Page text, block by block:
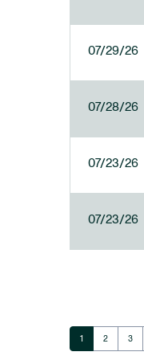
07/29/26
07/28/26
07/23/26
07/23/26
Page
1 Page
2 Page
3